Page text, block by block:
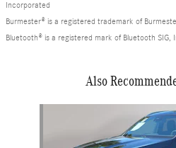
Incorporated
Burmester® is a registered trademark of
Bluetooth® is a registered mark of Bluetooth SIG,
Also